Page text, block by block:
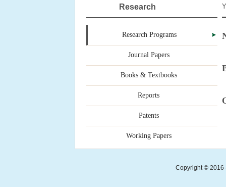
Research
Research Programs
Journal Papers
Books & Textbooks
Reports
Patents
Working Papers
Copyright © 2016